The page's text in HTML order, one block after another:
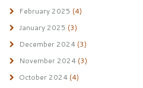
February 2025 (4)
January 2025 (3)
December 2024(3)
November 2024(3)
October 2024(4)